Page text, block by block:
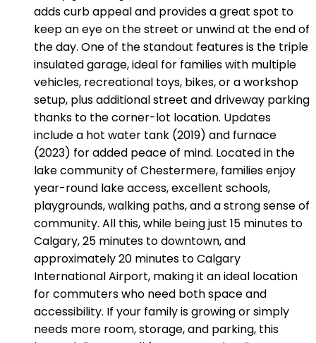
adds curb appeal and provides a great spot to
keep an eye on the street or unwind at the end of
the day. One of the standout features is the triple
insulated garage, ideal for families with multiple
vehicles, recreational toys, bikes, or a workshop
setup, plus additional street and driveway parking
thanks to the corner-lot location. Updates
include a hot water tank (2019) and furnace
(2023) for added peace of mind. Located in the
lake community of Chestermere, families enjoy
year-round lake access, excellent schools,
playgrounds, walking paths, and a strong sense of
community. All this, while being just 15 minutes to
Calgary, 25 minutes to downtown, and
approximately 20 minutes to Calgary
International Airport, making it an ideal location
for commuters who need both space and
accessibility. If your family is growing or simply
needs more room, storage, and parking, this